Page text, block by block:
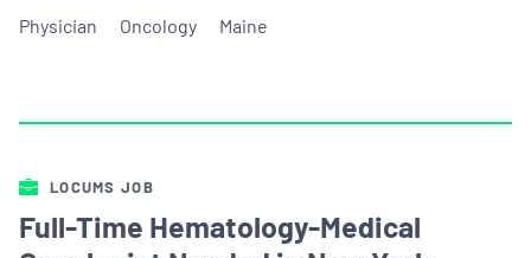
Physician Oncology Maine
LOCUMS JOB
Full-Time Hematology-Medical